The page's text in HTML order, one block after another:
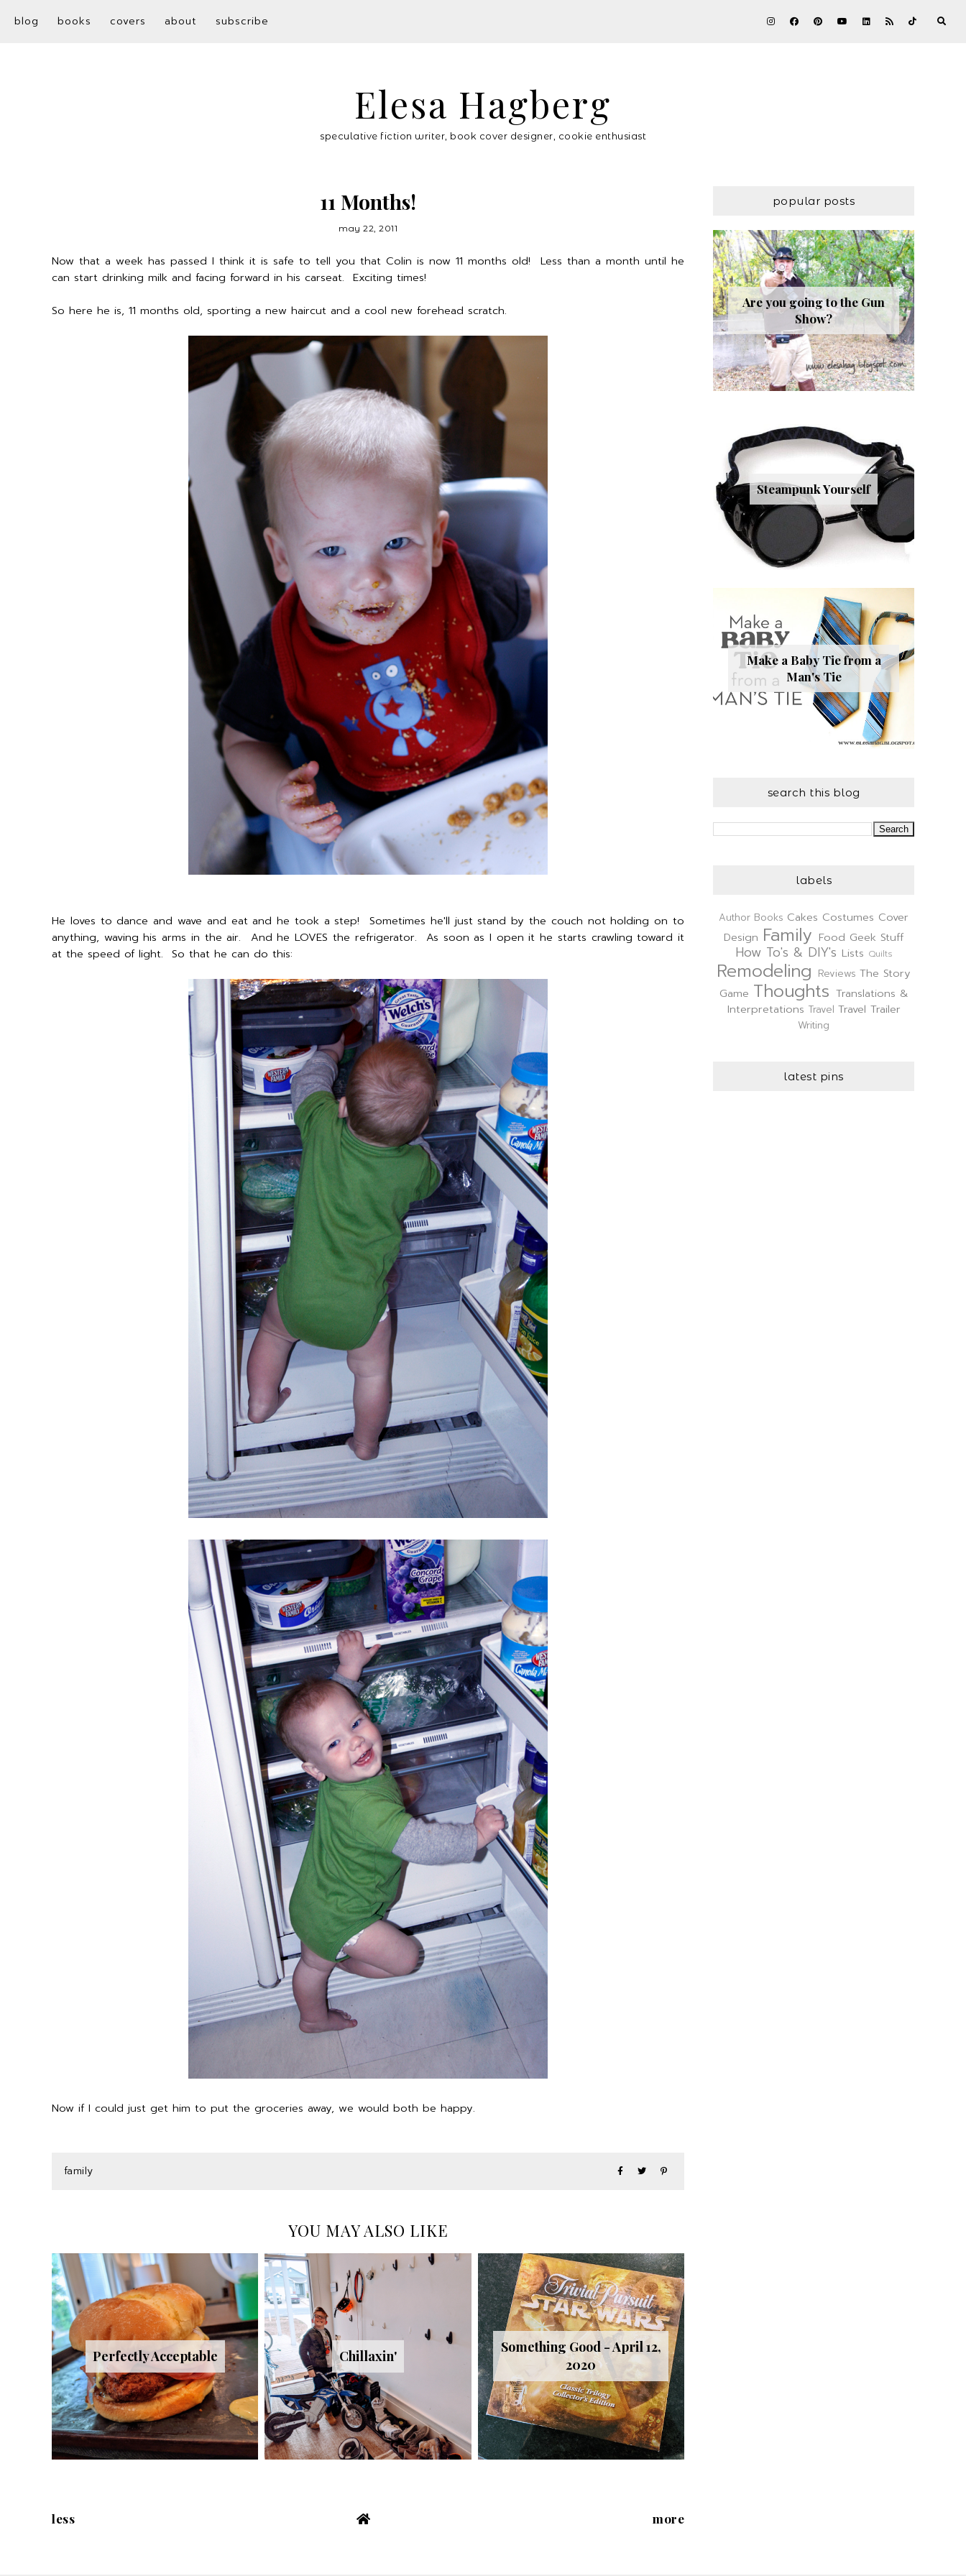
blog books covers about subscribe
Elesa Hagberg
speculative fiction writer, book cover designer, cookie enthusiast
11 Months!
may 22, 2011
Now that a week has passed I think it is safe to tell you that Colin is now 11 months old! Less than a month until he
can start drinking milk and facing forward in his carseat. Exciting times!
So here he is, 11 months old, sporting a new haircut and a cool new forehead scratch.
He loves to dance and wave and eat and he took a step! Sometimes he'll just stand by the couch not holding on to
anything, waving his arms in the air. And he LOVES the refrigerator. As soon as I open it he starts crawling toward it
at the speed of light. So that he can do this:
Now if I could just get him to put the groceries away, we would both be happy.
family
YOU MAY ALSO LIKE
Perfectly Acceptable Chillaxin'
Something Good - April 12,
2020
less more
popular posts
Are you going to the Gun
Show?
Steampunk Yourself
Make a Baby Tie from a
Man's Tie
search this blog
labels
Author Books Cakes Costumes Cover
Design Family Food Geek Stuff
How To's & DIY's Lists Quilts
Remodeling Reviews The Story
Game Thoughts Translations &
Interpretations Travel Travel Trailer
Writing
latest pins